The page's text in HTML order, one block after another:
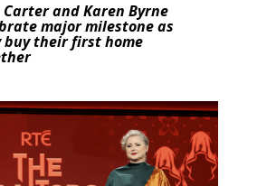
Carter and Karen Byrne
major milestone as
buy their first home